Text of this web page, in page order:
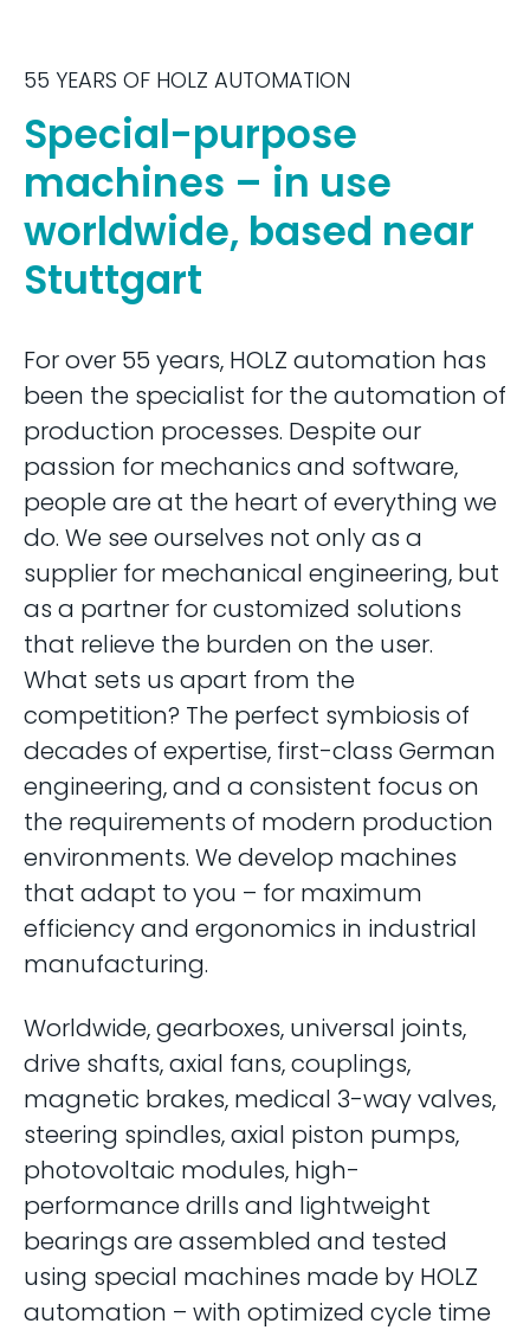
55 YEARS OF HOLZ AUTOMATION
Special-purpose
machines – in use
worldwide, based near
Stuttgart
For over 55 years, HOLZ automation has
been the specialist for the automation of
production processes. Despite our
passion for mechanics and software,
people are at the heart of everything we
do. We see ourselves not only as a
supplier for mechanical engineering, but
as a partner for customized solutions
that relieve the burden on the user.
What sets us apart from the
competition? The perfect symbiosis of
decades of expertise, first-class German
engineering, and a consistent focus on
the requirements of modern production
environments. We develop machines
that adapt to you – for maximum
efficiency and ergonomics in industrial
manufacturing.
Worldwide, gearboxes, universal joints,
drive shafts, axial fans, couplings,
magnetic brakes, medical 3-way valves,
steering spindles, axial piston pumps,
photovoltaic modules, high-
performance drills and lightweight
bearings are assembled and tested
using special machines made by HOLZ
automation – with optimized cycle time